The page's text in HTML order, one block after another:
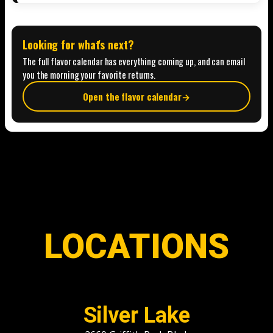
Looking for what's next?
The full flavor calendar has everything coming up, and can email
you the morning your favorite returns.
Open the flavor calendar→
LOCATIONS
Silver Lake